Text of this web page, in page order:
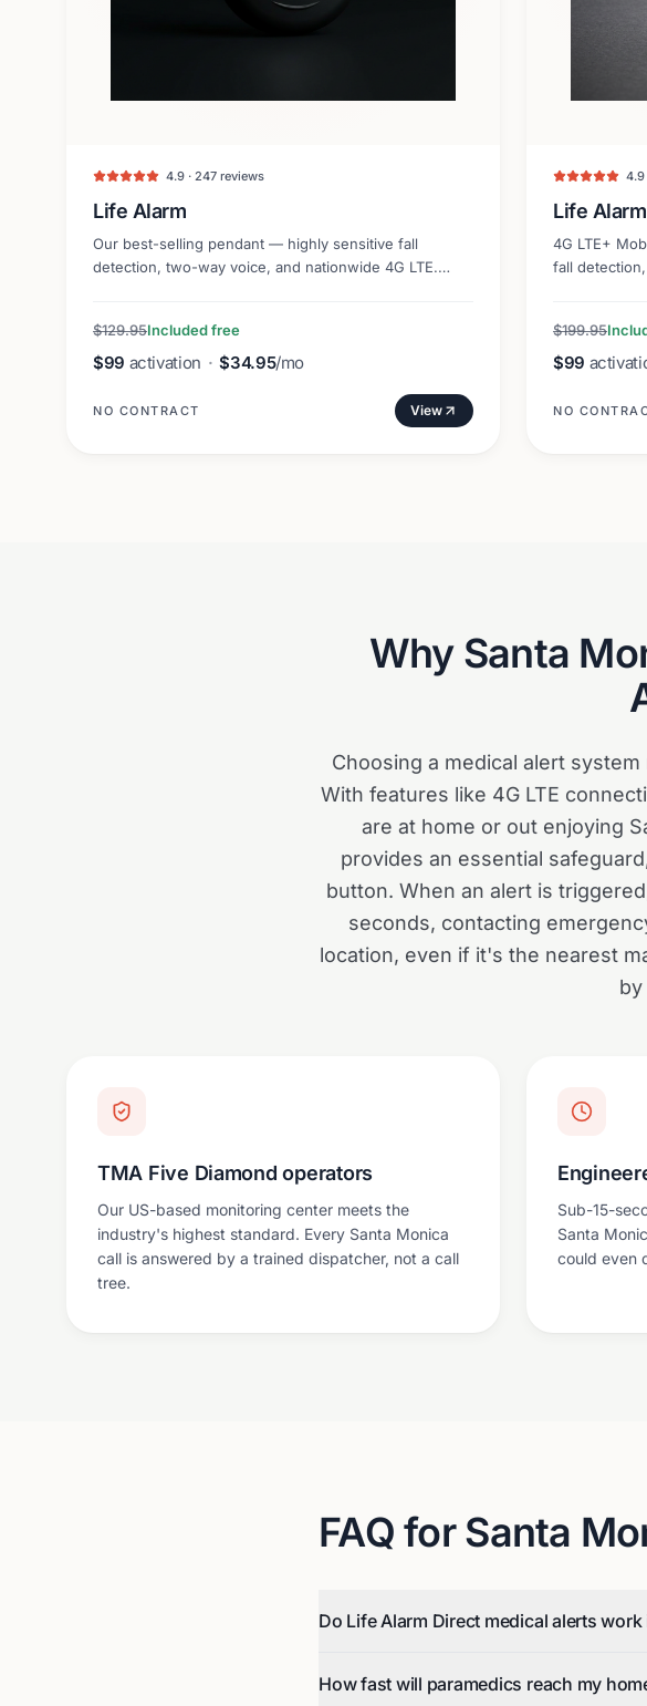
4.9 · 247 reviews
Life Alarm
Our best-selling pendant — highly sensitive fall
detection, two-way voice, and nationwide 4G LTE.
$129.95Included free
$99 activation · $34.95/mo
NO CONTRACT View
4.9
Life
4G LTE+
fall
$199.95
$99
NO
Why Santa
Choosing a medical alert
With features like 4G LTE
are at home or out enjoying
provides an essential
button. When an alert is
seconds, contacting
location, even if it's the nearest
by
TMA Five Diamond operators
Our US-based monitoring center meets the
industry's highest standard. Every Santa Monica
call is answered by a trained dispatcher, not a call
tree.
Sub-15-
Santa
could even
FAQ forSanta
Do Life Alarm Direct medical alerts
How fast will paramedics reach my